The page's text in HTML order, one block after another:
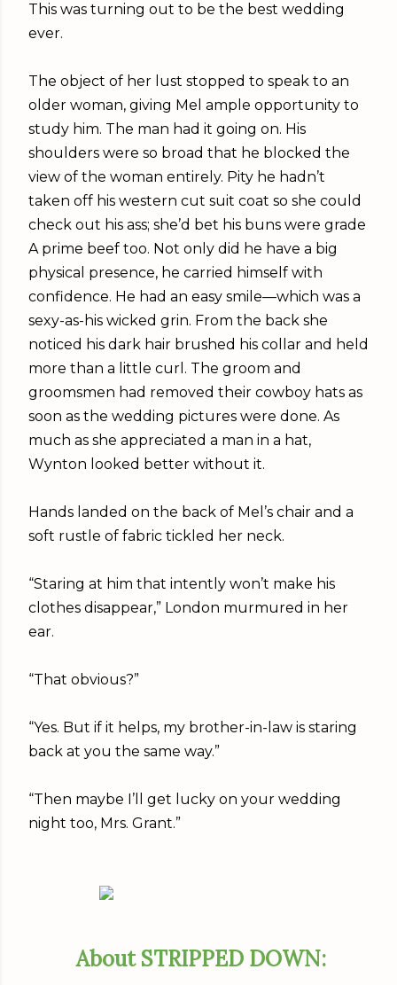
This was turning out to be the best wedding
ever.
The object of her lust stopped to speak to an
older woman, giving Mel ample opportunity to
study him. The man had it going on. His
shoulders were so broad that he blocked the
view of the woman entirely. Pity he hadn’t
taken off his western cut suit coat so she could
check out his ass; she’d bet his buns were grade
A prime beef too. Not only did he have a big
physical presence, he carried himself with
confidence. He had an easy smile—which was a
sexy-as-his wicked grin. From the back she
noticed his dark hair brushed his collar and held
more than a little curl. The groom and
groomsmen had removed their cowboy hats as
soon as the wedding pictures were done. As
much as she appreciated a man in a hat,
Wynton looked better without it.
Hands landed on the back of Mel’s chair and a
soft rustle of fabric tickled her neck.
“Staring at him that intently won’t make his
clothes disappear,” London murmured in her
ear.
“That obvious?”
“Yes. But if it helps, my brother-in-law is staring
back at you the same way.”
“Then maybe I’ll get lucky on your wedding
night too, Mrs. Grant.”
About STRIPPED DOWN: